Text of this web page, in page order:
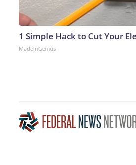
1 Simple Hack to Cut Your
MadeInGenius